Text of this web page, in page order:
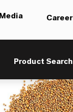
Media Career
Product Search